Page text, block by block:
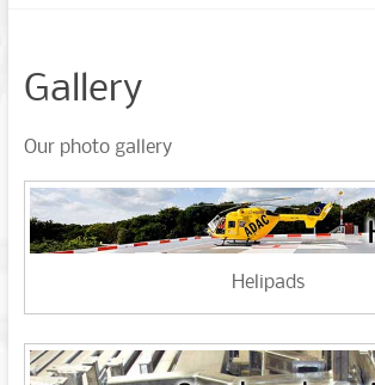
Gallery
Our photo gallery
Helipads